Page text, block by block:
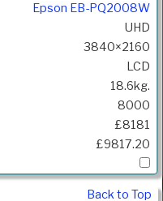
Epson EB-PQ2008W
UHD
3840×2160
LCD
18.6kg.
8000
£8181
£9817.20
Back to Top